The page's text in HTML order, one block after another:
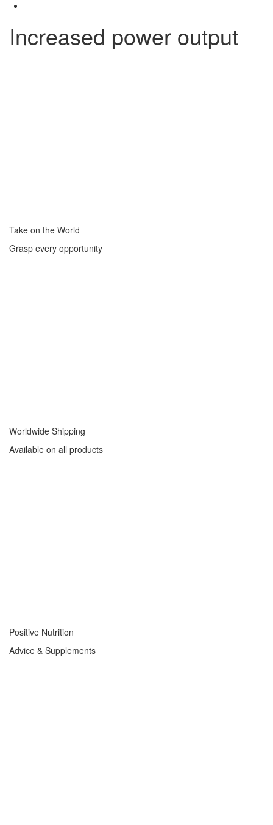
Increased power output
Take on the World
Grasp every opportunity
Worldwide Shipping
Available on all products
Positive Nutrition
Advice & Supplements